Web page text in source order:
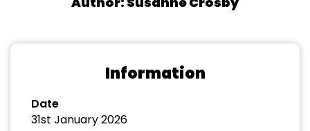
Information
Date
31st January 2026